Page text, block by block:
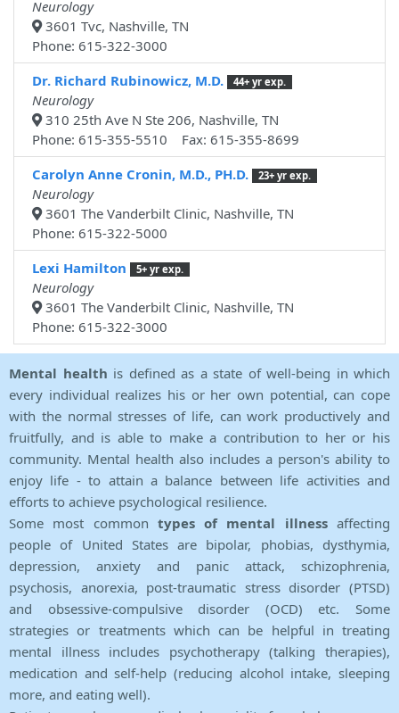
Neurology
3601 Tvc, Nashville, TN
Phone: 615-322-3000
Dr. Richard Rubinowicz, M.D.
44+ yr exp.
Neurology
310 25th Ave N Ste 206, Nashville, TN
Phone: 615-355-5510 Fax: 615-355-8699
Carolyn Anne Cronin, M.D., PH.D.
23+ yr exp.
Neurology
3601 The Vanderbilt Clinic, Nashville, TN
Phone: 615-322-5000
Lexi Hamilton
5+ yr exp.
Neurology
3601 The Vanderbilt Clinic, Nashville, TN
Phone: 615-322-3000
Mental health is defined as a state of well-being in which
every individual realizes his or her own potential, can cope
with the normal stresses of life, can work productively and
fruitfully, and is able to make a contribution to her or his
community. Mental health also includes a person's ability to
enjoy life - to attain a balance between life activities and
efforts to achieve psychological resilience.
Some most common types of mental illnessaffecting
people of United States are bipolar, phobias, dysthymia,
depression, anxiety and panic attack, schizophrenia,
psychosis, anorexia, post-traumatic stress disorder (PTSD)
and obsessive-compulsive disorder (OCD) etc. Some
strategies or treatments which can be helpful in treating
mental illness includes psychotherapy (talking therapies),
medication and self-help (reducing alcohol intake, sleeping
more, and eating well).